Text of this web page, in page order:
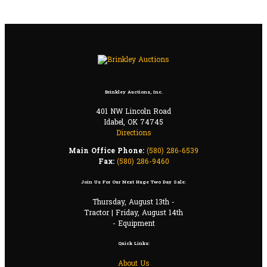
Brinkley Auctions, Inc.
401 NW Lincoln Road
Idabel, OK 74745
Directions
Main Office Phone: (580) 286-6539
Fax: (580) 286-9460
Join Us For Our Next Huge Two Day Sale:
Thursday, August 13th -
Tractor | Friday, August 14th
- Equipment
Quick Links:
About Us